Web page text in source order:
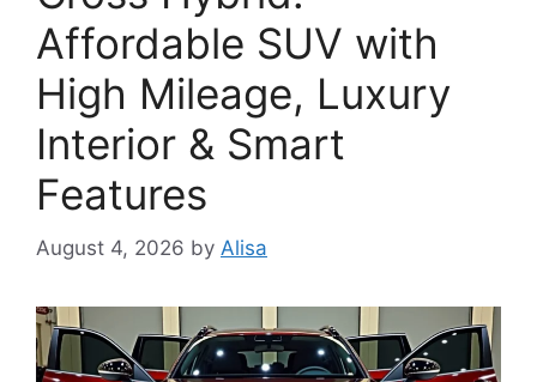
Affordable SUV with
High Mileage, Luxury
Interior & Smart
Features
August 4, 2026 by Alisa